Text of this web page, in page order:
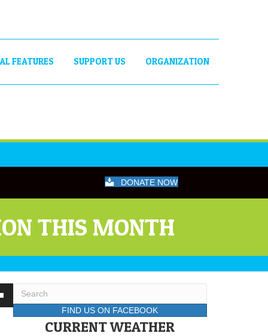
FEATURES SUPPORT US ORGANIZATION
DONATE NOW
THIS MONTH
FIND US ON FACEBOOK
CURRENT WEATHER